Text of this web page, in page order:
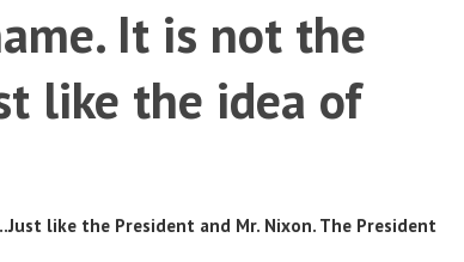
It is not the
like the idea of
like the President and Mr. Nixon. The President